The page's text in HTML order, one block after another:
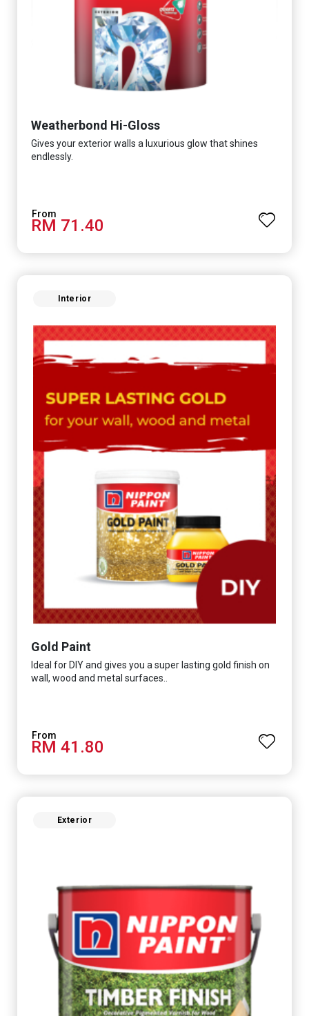
Weatherbond Hi-Gloss
Gives your exterior walls a luxurious glow that shines
endlessly.
RM 71.40
Interior
Gold Paint
Ideal for DIY and gives you a super lasting gold finish on
wall, wood and metal surfaces..
RM 41.80
Exterior